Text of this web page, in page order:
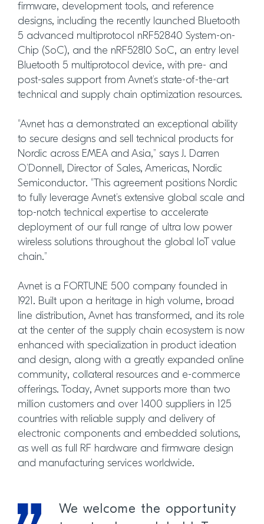
firmware, development tools, and reference
designs, including the recently launched Bluetooth
5 advanced multiprotocol nRF52840 System-on-
Chip (SoC), and the nRF52810 SoC, an entry level
Bluetooth 5 multiprotocol device, with pre- and
post-sales support from Avnet’s state-of-the-art
technical and supply chain optimization resources.
“Avnet has a demonstrated an exceptional ability
to secure designs and sell technical products for
Nordic across EMEA and Asia,” says J. Darren
O’Donnell, Director of Sales, Americas, Nordic
Semiconductor. “This agreement positions Nordic
to fully leverage Avnet’s extensive global scale and
top-notch technical expertise to accelerate
deployment of our full range of ultra low power
wireless solutions throughout the global IoT value
chain.”
Avnet is a FORTUNE 500 company founded in
1921. Built upon a heritage in high volume, broad
line distribution, Avnet has transformed, and its role
at the center of the supply chain ecosystem is now
enhanced with specialization in product ideation
and design, along with a greatly expanded online
community, collateral resources and e-commerce
offerings. Today, Avnet supports more than two
million customers and over 1400 suppliers in 125
countries with reliable supply and delivery of
electronic components and embedded solutions,
as well as full RF hardware and firmware design
and manufacturing services worldwide.
We welcome the opportunity